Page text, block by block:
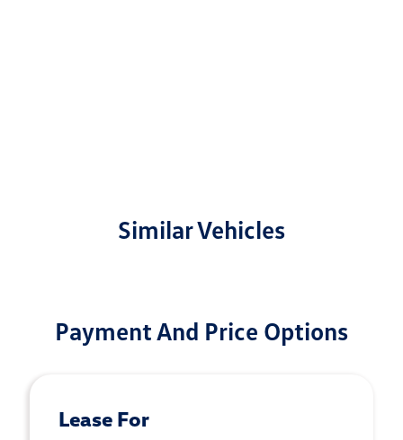
Similar Vehicles
Payment And Price Options
Lease For